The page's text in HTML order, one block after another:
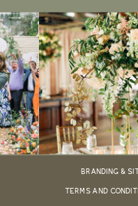
TERMS AND
BRANDING &